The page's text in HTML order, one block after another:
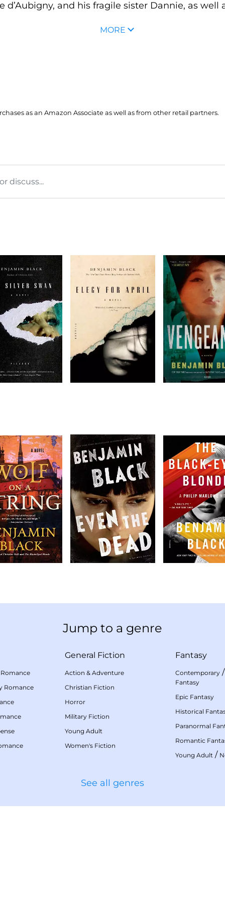
and his fragile sister Dannie, as well
MORE
as an Amazon Associate as well as from other retail partners.
discuss...
Jump to a genre
Romance
General Fiction
Action & Adventure
Christian Fiction
Horror
Military Fiction
Young Adult
Women's Fiction
Fantasy
Contemporary
Fantasy
Epic Fantasy
Historical
Paranormal
Romantic
Young Adult /
See all genres